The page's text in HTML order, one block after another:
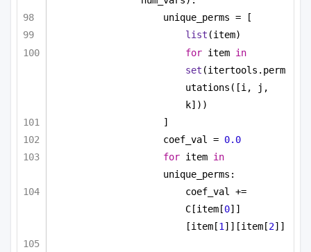
unique_perms = [
list (item)
for item in
set (itertools.perm
utations([i, j,
k]))
]
coef_val = 0.0
for item in
unique_perms:
coef_val +=
C[item[0]]
[item[1 ]][item[2]]